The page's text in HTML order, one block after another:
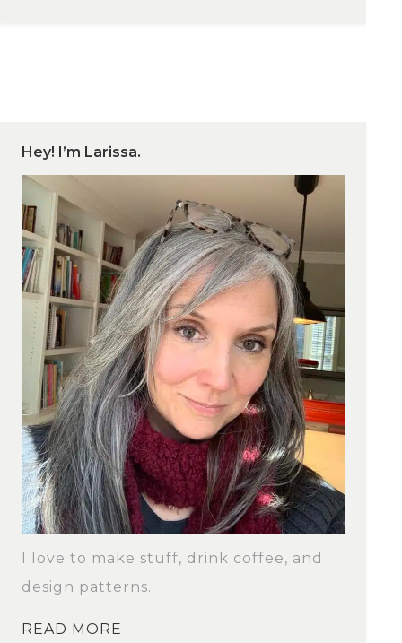
Hey! I’m Larissa.
I love to make stuff, drink coffee, and
design patterns.
READ MORE